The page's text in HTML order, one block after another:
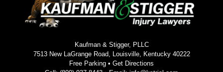
Kaufman & Stigger, PLLC
7513 New LaGrange Road, Louisville, Kentucky 40222
Free Parking • Get Directions